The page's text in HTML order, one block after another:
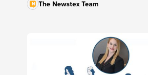
The Newstex Team